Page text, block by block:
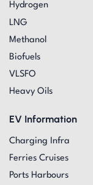
Hydrogen
LNG
Methanol
Biofuels
VLSFO
Heavy Oils
EV Information
Charging Infra
Ferries Cruises
Ports Harbours